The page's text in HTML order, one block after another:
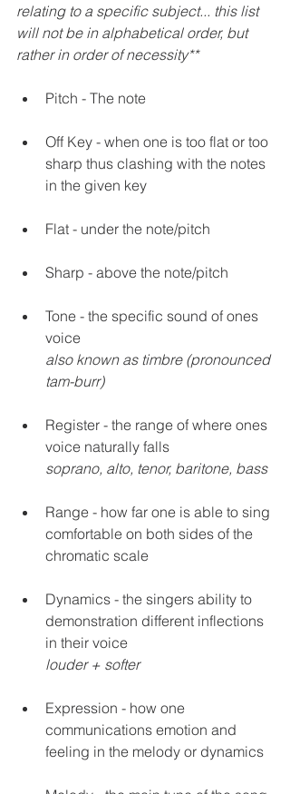
relating to a specific subject... this list
will not be in alphabetical order, but
rather in order of necessity**
Pitch - The note
Off Key - when one is too flat or too
sharp thus clashing with the notes
in the given key
Flat - under the note/pitch
Sharp - above the note/pitch
Tone - the specific sound of ones
voice
also known as timbre (pronounced
tam-burr)
Register - the range of where ones
voice naturally falls
soprano, alto, tenor, baritone, bass
Range - how far one is able to sing
comfortable on both sides of the
chromatic scale
Dynamics - the singers ability to
demonstration different inflections
in their voice
louder + softer
Expression - how one
communications emotion and
feeling in the melody or dynamics